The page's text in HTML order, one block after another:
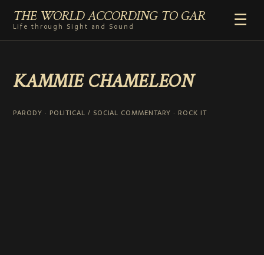
THE WORLD ACCORDING TO GAR
Life through Sight and Sound
☰
GENRES
VIDEO SHORTS
PHOTOGRAPHY
KAMMIE CHAMELEON
PARODY · POLITICAL / SOCIAL COMMENTARY · ROCK IT